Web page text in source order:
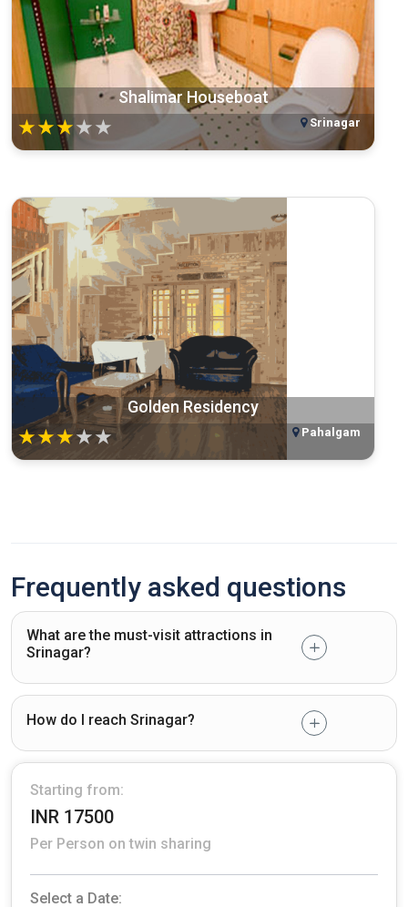
Shalimar Houseboat
★
★
★
★
★ Srinagar
Golden Residency
★
★
★
★
★ Pahalgam
Frequently asked questions
What are the must-visit attractions in
Srinagar?
How do I reach Srinagar?
Starting from:
INR 17500
Per Person on twin sharing
Select a Date: